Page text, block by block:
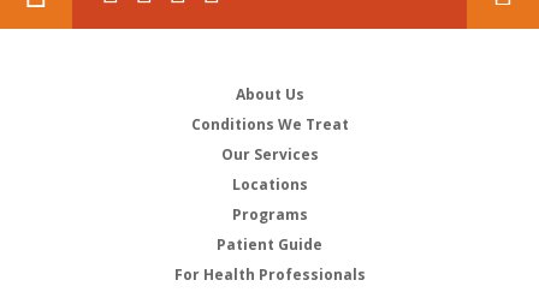
About Us
Conditions We Treat
Our Services
Locations
Programs
Patient Guide
For Health Professionals